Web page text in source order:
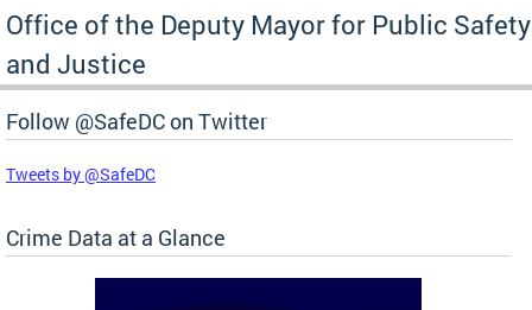
Office of the Deputy Mayor for Public Safety
and Justice
Follow @SafeDC on Twitter
Tweets by @SafeDC
Crime Data at a Glance